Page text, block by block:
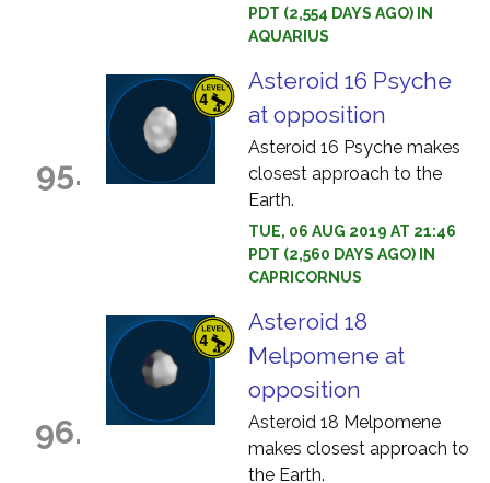
PDT (2,554 DAYS AGO) IN
AQUARIUS
95.
Asteroid 16 Psyche
at opposition
Asteroid 16 Psyche makes
closest approach to the
Earth.
TUE, 06 AUG 2019 AT 21:46
PDT (2,560 DAYS AGO) IN
CAPRICORNUS
96.
Asteroid 18
Melpomene at
opposition
Asteroid 18 Melpomene
makes closest approach to
the Earth.